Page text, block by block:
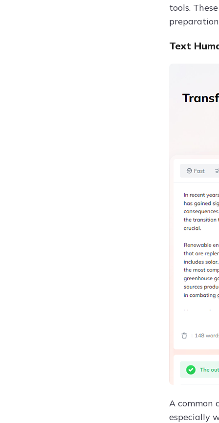
tools.
Text
A common
especially